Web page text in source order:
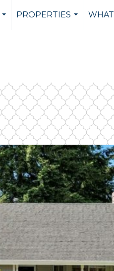
PROPERTIES